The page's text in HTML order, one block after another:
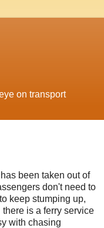
on transport
been taken out of
don't need to
keep stumping up,
is a ferry service
with chasing